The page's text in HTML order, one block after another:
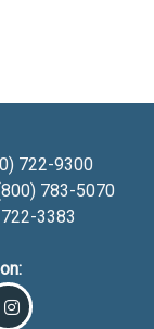
722-9300
783-5070
3383